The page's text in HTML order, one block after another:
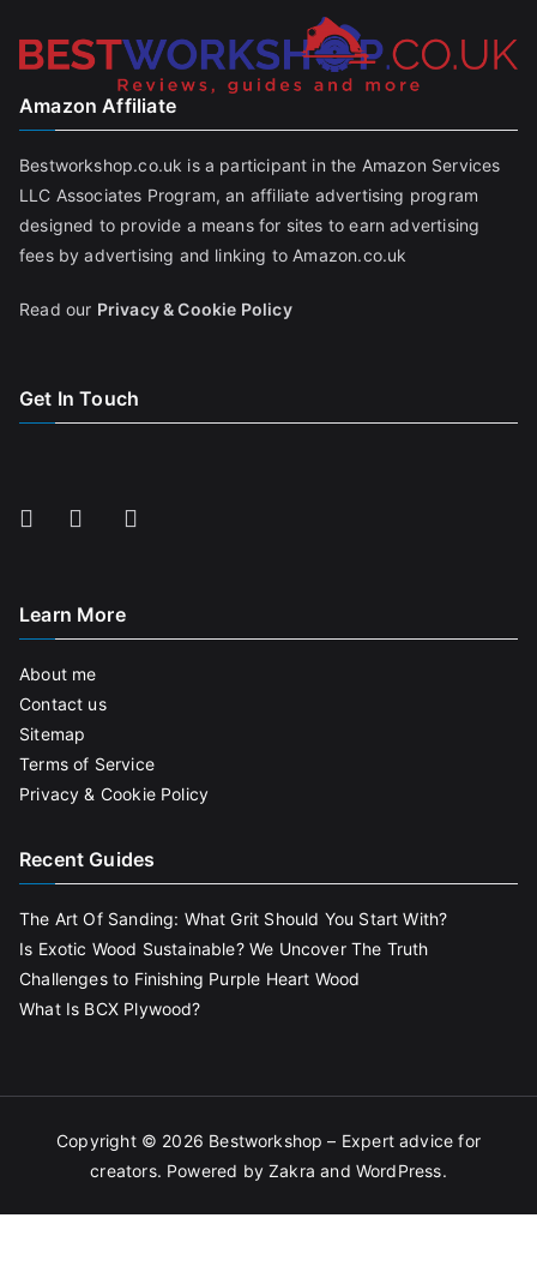
Amazon Affiliate
Bestworkshop.co.uk is a participant in the Amazon Services
LLC Associates Program, an affiliate advertising program
designed to provide a means for sites to earn advertising
fees by advertising and linking to Amazon.co.uk
Read our Privacy & Cookie Policy
Get In Touch
Learn More
About me
Contact us
Sitemap
Terms of Service
Privacy & Cookie Policy
Recent Guides
The Art Of Sanding: What Grit Should You Start With?
Is Exotic Wood Sustainable? We Uncover The Truth
Challenges to Finishing Purple Heart Wood
What Is BCX Plywood?
Copyright © 2026 Bestworkshop – Expert advice for
creators. Powered byZakra and WordPress.